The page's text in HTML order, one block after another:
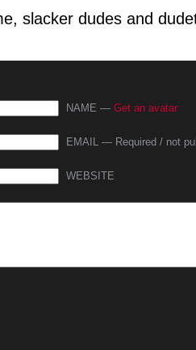
slacker dudes and
NAME — Get an avatar
EMAIL — Required / not
WEBSITE